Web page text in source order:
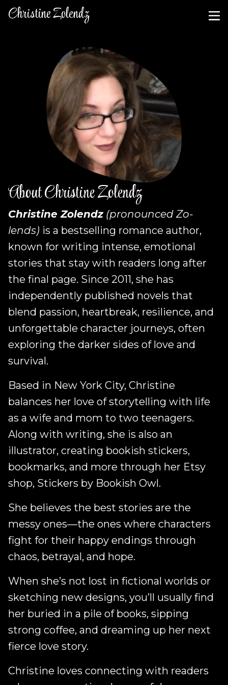
Christine Zolendz
About Christine Zolendz
Christine Zolendz (pronounced Zo-
lends) is a bestselling romance author,
known for writing intense, emotional
stories that stay with readers long after
the final page. Since 2011, she has
independently published novels that
blend passion, heartbreak, resilience, and
unforgettable character journeys, often
exploring the darker sides of love and
survival.
Based in New York City, Christine
balances her love of storytelling with life
as a wife and mom to two teenagers.
Along with writing, she is also an
illustrator, creating bookish stickers,
bookmarks, and more through her Etsy
shop, Stickers by Bookish Owl.
She believes the best stories are the
messy ones—the ones where characters
fight for their happy endings through
chaos, betrayal, and hope.
When she’s not lost in fictional worlds or
sketching new designs, you’ll usually find
her buried in a pile of books, sipping
strong coffee, and dreaming up her next
fierce love story.
Christine loves connecting with readers